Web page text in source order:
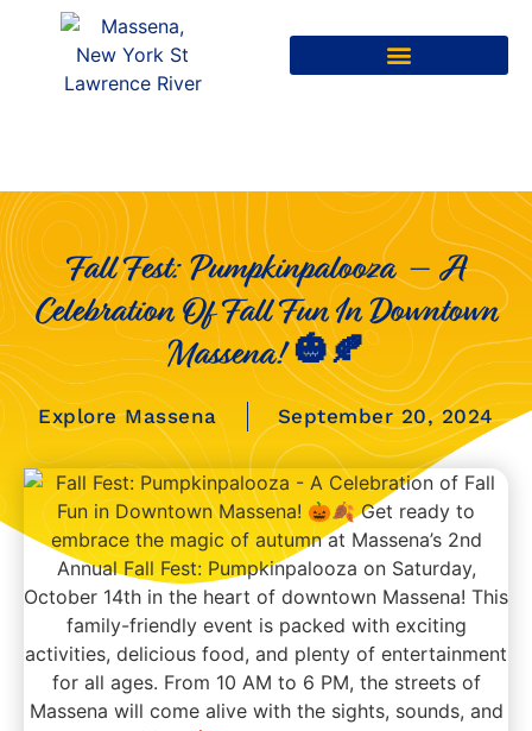
Fall Fest: Pumpkinpalooza – A
Celebration Of Fall Fun In Downtown
Massena! 🎃🍂
Explore Massena September 20, 2024